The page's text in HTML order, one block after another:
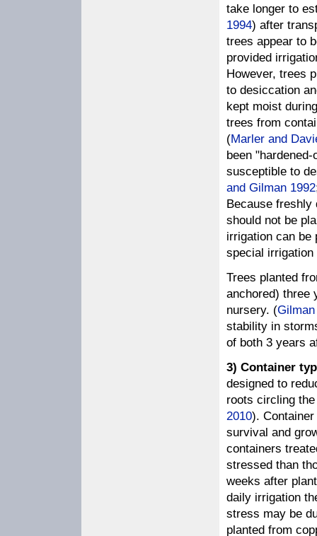
take longer to
1994) after
trees appear to
provided
However, trees
to desiccation
kept moist
trees from
(Marler and
been
susceptible to
and Gilman 1992
Because freshly
should not be
irrigation can be
special irrigation
Trees planted
anchored) three
nursery. (
stability in
of both 3 years
3) Container
designed to
roots circling
2010).
survival and
containers
stressed than
weeks after
daily irrigation
stress may be
planted from